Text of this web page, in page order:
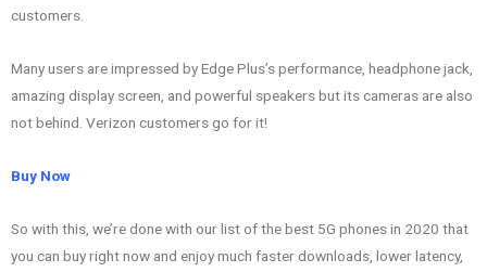
customers.
Many users are impressed by Edge Plus’s performance, headphone jack,
amazing display screen, and powerful speakers but its cameras are also
not behind. Verizon customers go for it!
Buy Now
So with this, we’re done with our list of the best 5G phones in 2020 that
you can buy right now and enjoy much faster downloads, lower latency,